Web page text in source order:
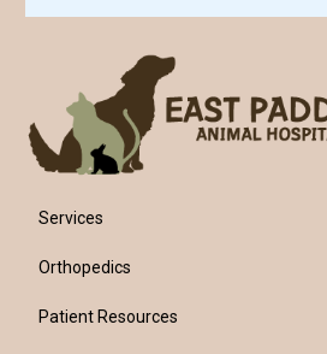
Services
Orthopedics
Patient Resources